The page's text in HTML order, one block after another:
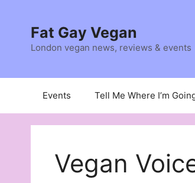
contentFat Gay Vegan
London vegan news, reviews & events
Events Tell Me Where I’m
Vegan